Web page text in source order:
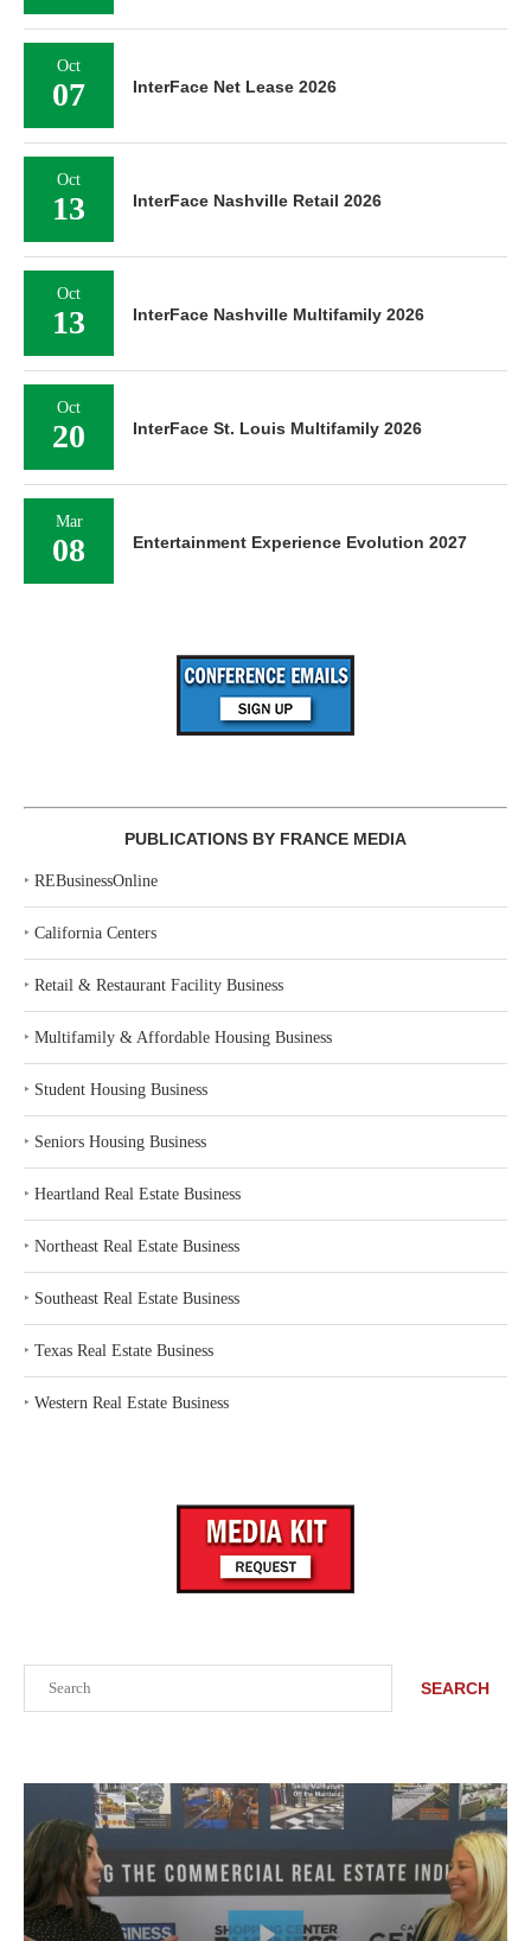
SEARCH
Oct
07 InterFace Net Lease 2026
Oct
13 InterFace Nashville Retail 2026
Oct
13 InterFace Nashville Multifamily 2026
Oct
20 InterFace St. Louis Multifamily 2026
Mar
08 Entertainment Experience Evolution 2027
PUBLICATIONS BY FRANCE MEDIA
‣ REBusinessOnline
‣ California Centers
‣ Retail & Restaurant Facility Business
‣ Multifamily & Affordable Housing Business
‣ Student Housing Business
‣ Seniors Housing Business
‣ Heartland Real Estate Business
‣ Northeast Real Estate Business
‣ Southeast Real Estate Business
‣ Texas Real Estate Business
‣ Western Real Estate Business